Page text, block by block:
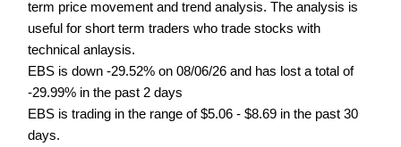
term price movement and trend analysis. The analysis is
useful for short term traders who trade stocks with
technical anlaysis.
EBS is down -29.52% on 08/06/26 and has lost a total of
-29.99% in the past 2 days
EBS is trading in the range of $5.06 - $8.69 in the past 30
days.